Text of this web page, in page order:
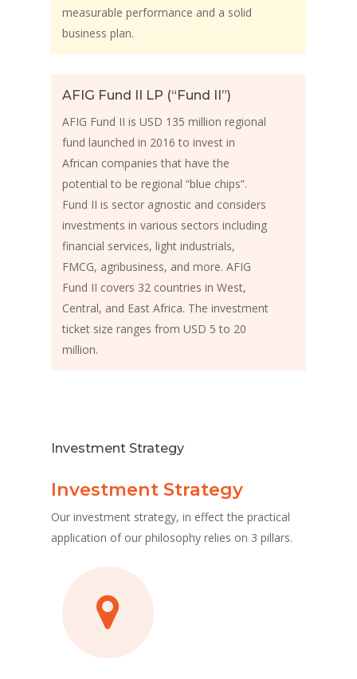
measurable performance and a solid
business plan.
AFIG Fund II LP (“Fund II”)
AFIG Fund II is USD 135 million regional
fund launched in 2016 to invest in
African companies that have the
potential to be regional “blue chips”.
Fund II is sector agnostic and considers
investments in various sectors including
financial services, light industrials,
FMCG, agribusiness, and more. AFIG
Fund II covers 32 countries in West,
Central, and East Africa. The investment
ticket size ranges from USD 5 to 20
million.
Investment Strategy
Investment Strategy
Our investment strategy, in effect the practical
application of our philosophy relies on 3 pillars.